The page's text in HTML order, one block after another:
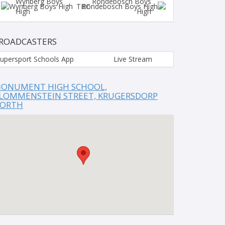
High
TBC
High
Schools App Live Stream
HIGH SCHOOL,
STREET, KRUGERSDORP